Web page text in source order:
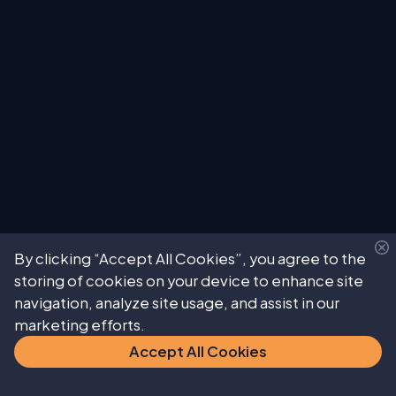
By clicking “Accept All Cookies”, you agree to the
storing of cookies on your device to enhance site
navigation, analyze site usage, and assist in our
marketing efforts.
Accept All Cookies